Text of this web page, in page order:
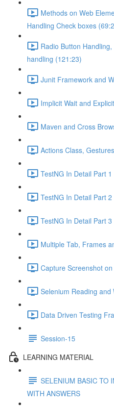
Methods on Web
Handling Check boxes
Radio Button
handling (121:23)
Junit Framework and
Implicit Wait and
Maven and Cross
Actions Class,
TestNG In Detail Part
TestNG In Detail Part
TestNG In Detail Part
Multiple Tab, Frames
Capture Screenshot
Selenium Reading
Data Driven Testing
Session-15
LEARNING MATERIAL
SELENIUM BASIC TO
WITH ANSWERS